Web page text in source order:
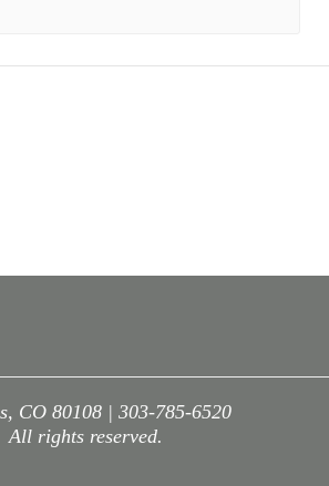
CO 80108 | 303-785-6520
rights reserved.